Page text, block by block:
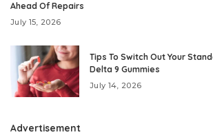
Ahead Of Repairs
July 15, 2026
Tips To Switch Out Your
Delta 9 Gummies
July 14, 2026
Advertisement